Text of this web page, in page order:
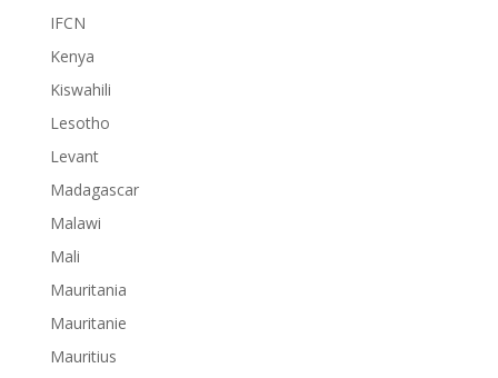
IFCN
Kenya
Kiswahili
Lesotho
Levant
Madagascar
Malawi
Mali
Mauritania
Mauritanie
Mauritius